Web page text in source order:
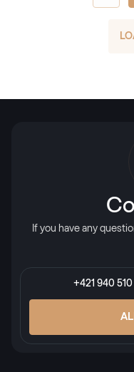
If you have any
+421 940 510